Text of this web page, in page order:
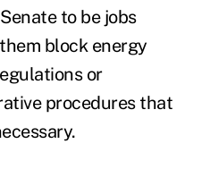
to be jobs
block energy
or
procedures that